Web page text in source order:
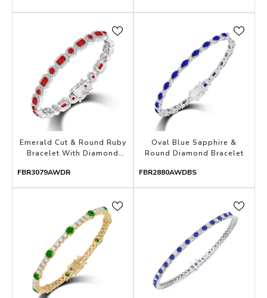
Emerald Cut & Round Ruby
Bracelet With Diamond
FBR3079AWDR
Oval Blue Sapphire &
Round Diamond Bracelet
FBR2880AWDBS